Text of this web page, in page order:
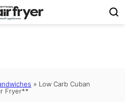
» Low Carb Cuban
Fryer**